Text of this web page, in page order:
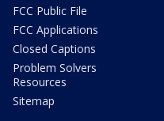
FCC Public File
FCC Applications
Closed Captions
Problem Solvers
Resources
Sitemap